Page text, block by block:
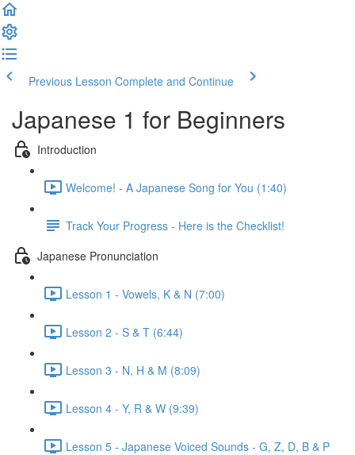
Previous Lesson Complete and Continue
Japanese 1 for Beginners
Introduction
Welcome! - A Japanese Song for You (1:40)
Track Your Progress - Here is the Checklist!
Japanese Pronunciation
Lesson 1 - Vowels, K & N (7:00)
Lesson 2 - S & T (6:44)
Lesson 3 - N, H & M (8:09)
Lesson 4 - Y, R & W (9:39)
Lesson 5 - Japanese Voiced Sounds - G, Z, D, B & P